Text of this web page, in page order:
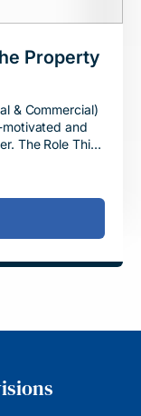
Property
& Commercial)
motivated and